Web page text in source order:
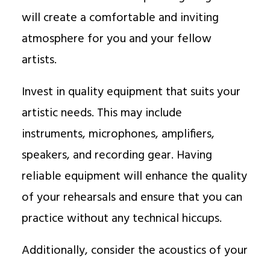
will create a comfortable and inviting
atmosphere for you and your fellow
artists.
Invest in quality equipment that suits your
artistic needs. This may include
instruments, microphones, amplifiers,
speakers, and recording gear. Having
reliable equipment will enhance the quality
of your rehearsals and ensure that you can
practice without any technical hiccups.
Additionally, consider the acoustics of your